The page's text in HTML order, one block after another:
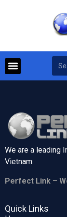
We are a leading
Vietnam.
Perfect Link –
Quick Links